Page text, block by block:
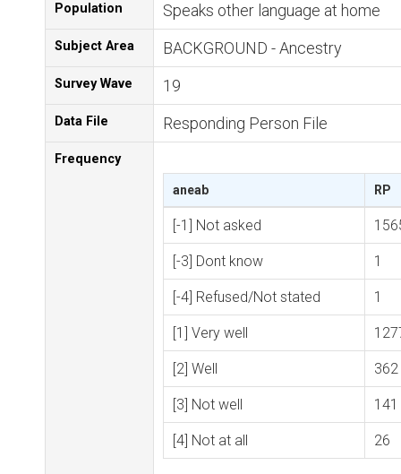
Population Speaks other language at home
Subject Area BACKGROUND - Ancestry
Survey Wave 19
Data File Responding Person File
Frequency
aneab RP
[-1] Not asked
[-3] Dont know 1
[-4] Refused/Not stated 1
[1] Very well
[2] Well 362
[3] Not well 141
[4] Not at all 26